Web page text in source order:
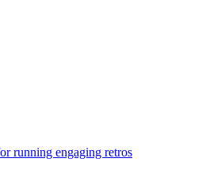
running engaging retros